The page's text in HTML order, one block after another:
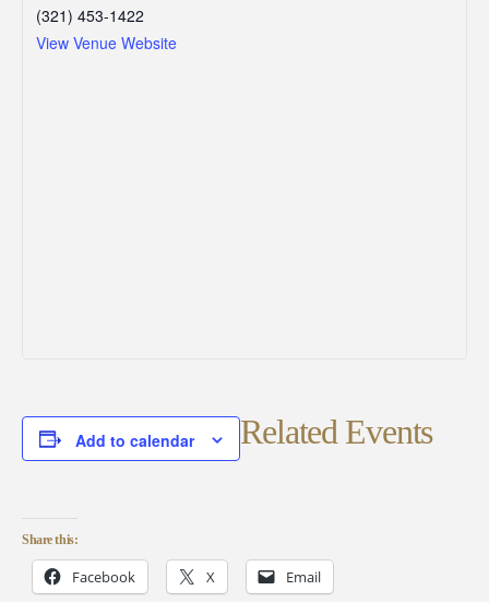
(321) 453-1422
View Venue Website
Add to calendar Related Events
Share this:
Facebook X Email